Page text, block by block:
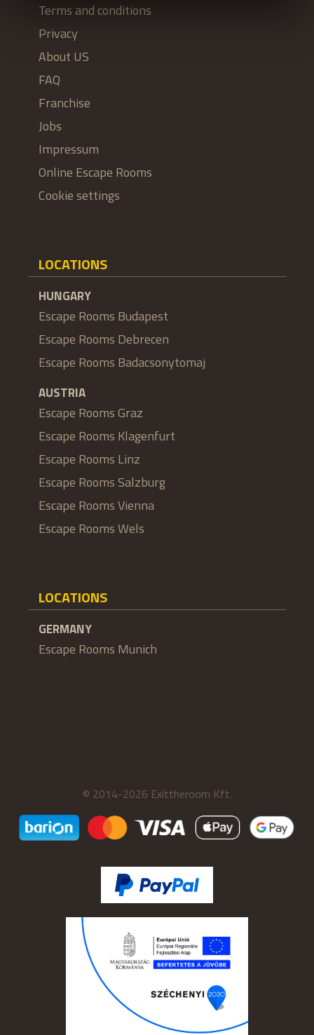
Terms and conditions
Privacy
About US
FAQ
Franchise
Jobs
Impressum
Online Escape Rooms
Cookie settings
LOCATIONS
HUNGARY
Escape Rooms Budapest
Escape Rooms Debrecen
Escape Rooms Badacsonytomaj
AUSTRIA
Escape Rooms Graz
Escape Rooms Klagenfurt
Escape Rooms Linz
Escape Rooms Salzburg
Escape Rooms Vienna
Escape Rooms Wels
LOCATIONS
GERMANY
Escape Rooms Munich
© 2014-2026 Exittheroom Kft.